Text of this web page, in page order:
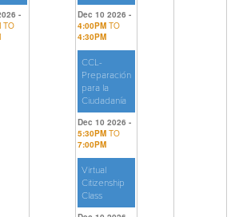
-
TO
Dec 10 2026 -
4:00PM TO
4:30PM
CCL-
Preparación
para la
Ciudadanía
Dec 10 2026 -
5:30PM TO
7:00PM
Virtual
Citizenship
Class